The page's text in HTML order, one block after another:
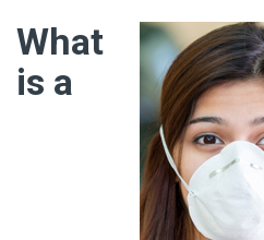
What
is a